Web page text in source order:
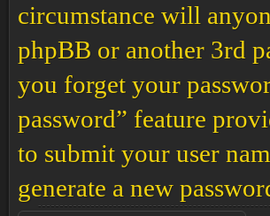
circumstance will
phpBB or another 3rd
you forget your
password” feature
to submit your user
generate a new